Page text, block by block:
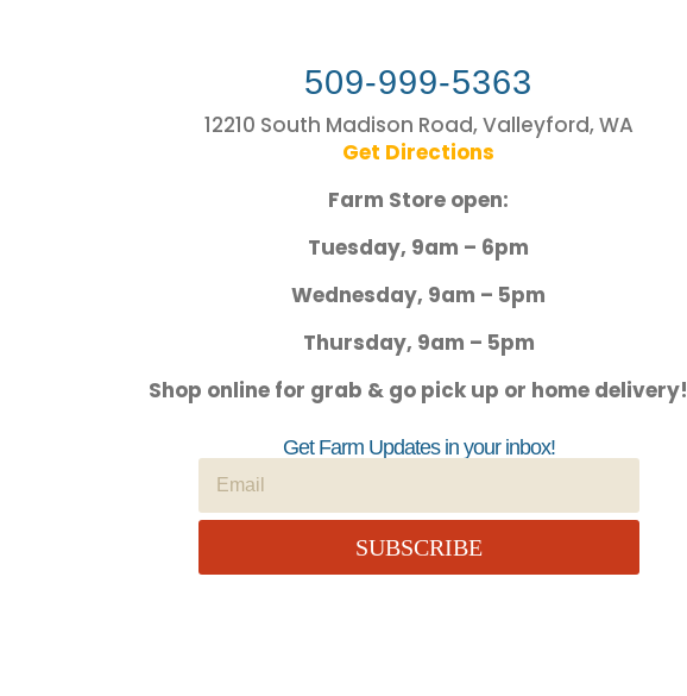
509-999-5363
12210 South Madison Road, Valleyford, WA
Get Directions
Farm Store open:
Tuesday, 9am – 6pm
Wednesday, 9am – 5pm
Thursday, 9am – 5pm
Shop online for grab & go pick up or home delivery!
Get Farm Updates in your inbox!
SUBSCRIBE